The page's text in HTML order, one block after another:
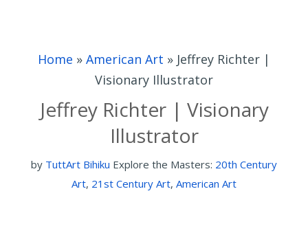
Home » American Art » Jeffrey Richter |
Visionary Illustrator
Jeffrey Richter | Visionary
Illustrator
by TuttArt Bihiku Explore the Masters: 20th Century
Art, 21st Century Art, American Art